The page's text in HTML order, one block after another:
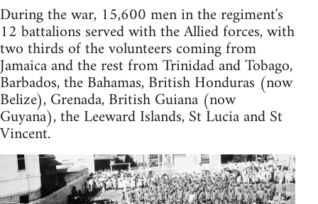
During the war, 15,600 men in the regiment's
12 battalions served with the Allied forces, with
two thirds of the volunteers coming from
Jamaica and the rest from Trinidad and Tobago,
Barbados, the Bahamas, British Honduras (now
Belize), Grenada, British Guiana (now
Guyana), the Leeward Islands, St Lucia and St
Vincent.